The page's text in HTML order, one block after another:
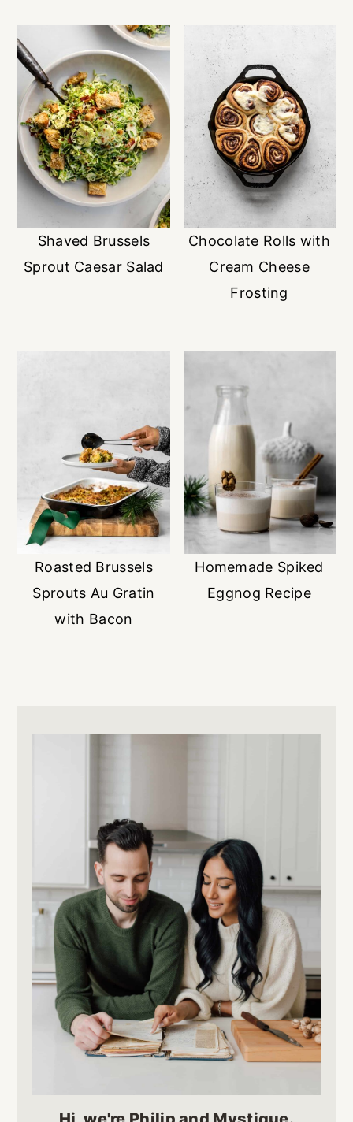
Shaved Brussels
Sprout Caesar Salad
Chocolate Rolls with
Cream Cheese
Frosting
Roasted Brussels
Sprouts Au Gratin
with Bacon
Homemade Spiked
Eggnog Recipe